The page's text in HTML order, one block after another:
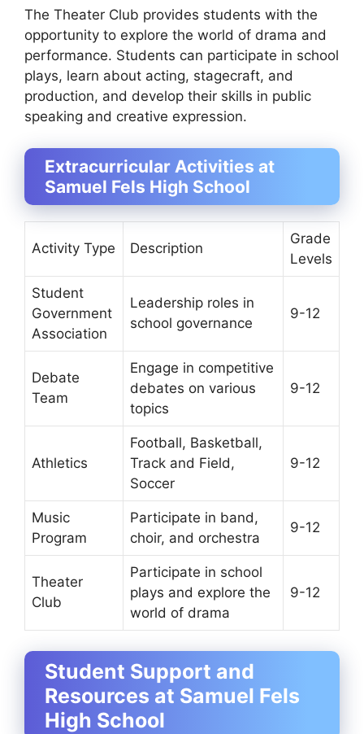
The Theater Club provides students with the
opportunity to explore the world of drama and
performance. Students can participate in school
plays, learn about acting, stagecraft, and
production, and develop their skills in public
speaking and creative expression.
Extracurricular Activities at
Samuel Fels High School
Activity Type Description
Grade
Levels
Student
Government
Association
Leadership roles in
school governance
9-12
Debate
Team
Engage in competitive
debates on various
topics
9-12
Athletics
Football, Basketball,
Track and Field,
Soccer
9-12
Music
Program
Participate in band,
choir, and orchestra
9-12
Theater
Club
Participate in school
plays and explore the
world of drama
9-12
Student Support and
Resources at Samuel Fels
High School